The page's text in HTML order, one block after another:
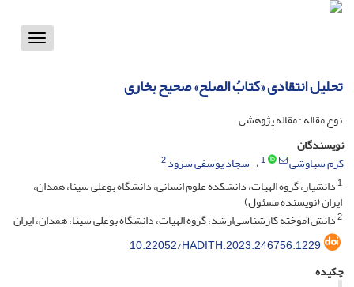
Toggle
تحلیل انتقادی «کتابُ الصلح» صحیح بخاری
نوع مقاله : مقاله پژوهشی
نویسندگان
کرم سیاوشی
1 سجاد یوسفی سرود2
1دانشیار، گروه الهیات، دانشکده علوم انسانی، دانشگاه بوعلی سینا، همدان،
ایران (نویسنده مسئول)
2دانش‌آموخته کارشناسی‌ارشد، گروه الهیات، دانشگاه بوعلی سینا، همدان، ایران
10.22052/HADITH.2023.246756.1229
چکیده